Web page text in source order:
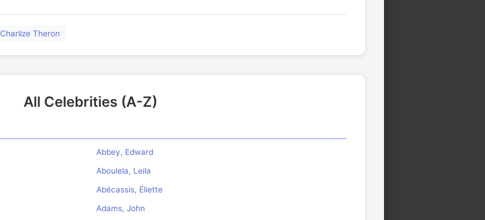
Charlize Theron
All Celebrities (A-Z)
Abbey, Edward
Aboulela, Leila
Abécassis, Éliette
Adams, John